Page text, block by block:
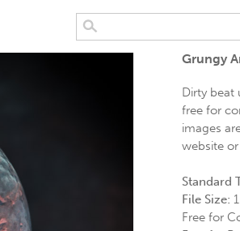
Grungy
Dirty beat
free for
images
website
Standard
File Size:
Free for